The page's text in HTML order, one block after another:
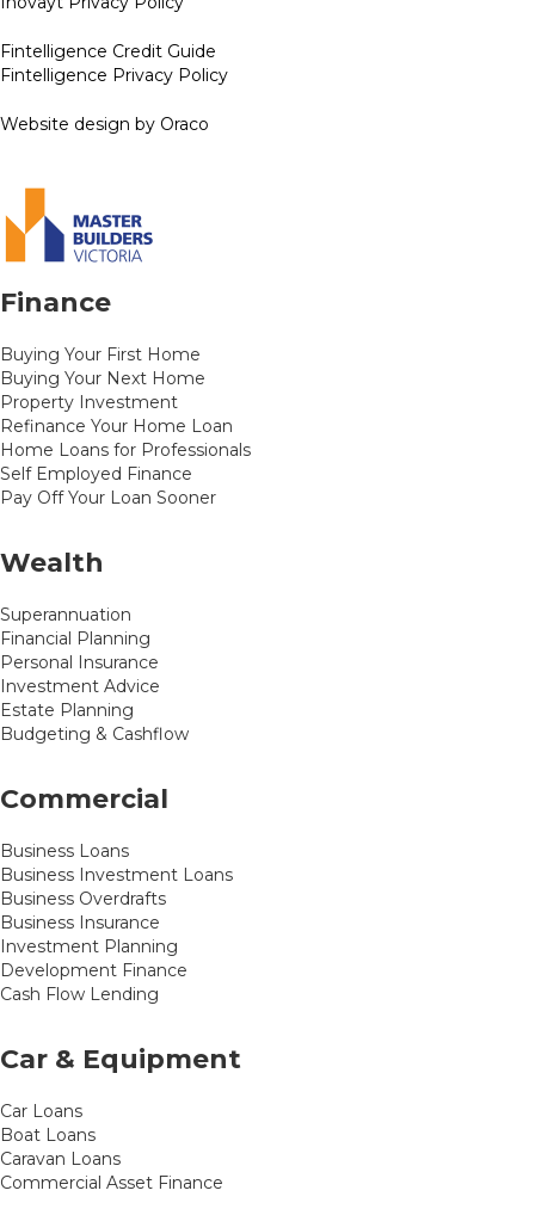
Fintelligence Credit Guide
Fintelligence Privacy Policy
Website design by Oraco
Finance
Buying Your First Home
Buying Your Next Home
Property Investment
Refinance Your Home Loan
Home Loans for Professionals
Self Employed Finance
Pay Off Your Loan Sooner
Wealth
Superannuation
Financial Planning
Personal Insurance
Investment Advice
Estate Planning
Budgeting & Cashflow
Commercial
Business Loans
Business Investment Loans
Business Overdrafts
Business Insurance
Investment Planning
Development Finance
Cash Flow Lending
Car & Equipment
Car Loans
Boat Loans
Caravan Loans
Commercial Asset Finance